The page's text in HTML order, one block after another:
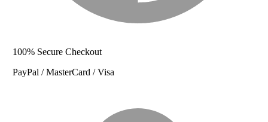
100% Secure Checkout
PayPal / MasterCard / Visa